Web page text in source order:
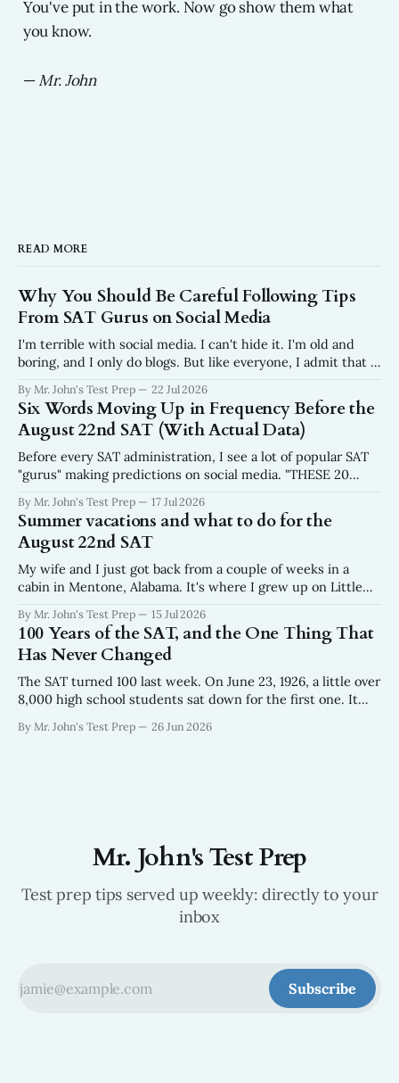
You've put in the work. Now go show them what
you know.
—Mr. John
READ MORE
Why You Should Be Careful Following Tips
From SAT Gurus on Social Media
I'm terrible with social media. I can't hide it. I'm old and
boring, and I only do blogs. But like everyone, I admit that I
I get frustrated every
By Mr. John's Test Prep 22 Jul 2026
Six Words Moving Up in Frequency Before the
August 22nd SAT (With Actual Data)
Before every SAT administration, I see a lot of popular SAT
"gurus" making predictions on social media. "THESE 20
sourcing. No mention of where the list came from. Just
twenty words, a fire emoji, and a
By Mr. John's Test Prep 17 Jul 2026
Summer vacations and what to do for the
August 22nd SAT
My wife and I just got back from a couple of weeks in a
cabin in Mentone, Alabama. It's where I grew up on Little
Appalachians run out. We were there for the weeks
surrounding the Fourth of
By Mr. John's Test Prep 15 Jul 2026
100 Years of the SAT, and the One Thing That
Has Never Changed
The SAT turned 100 last week. On June 23, 1926, a little over
8,000 high school students sat down for the first one. It
questions in about 90 minutes, built off an aptitude exam
By Mr. John's Test Prep 26 Jun 2026
Mr. John's Test Prep
Test prep tips served up weekly: directly to your
inbox
Subscribe